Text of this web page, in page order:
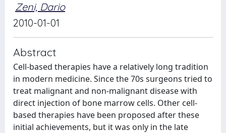
Zeni, Dario
2010-01-01
Abstract
Cell-based therapies have a relatively long tradition
in modern medicine. Since the 70s surgeons tried to
treat malignant and non-malignant disease with
direct injection of bone marrow cells. Other cell-
based therapies have been proposed after these
initial achievements, but it was only in the late